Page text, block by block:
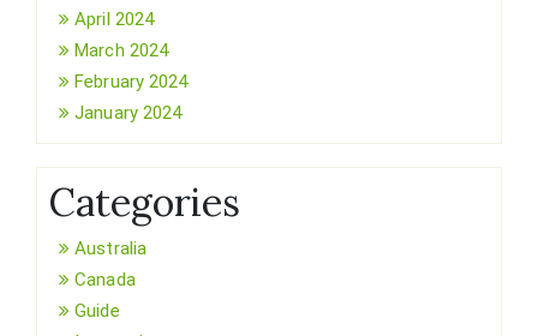
April 2024
March 2024
February 2024
January 2024
Categories
Australia
Canada
Guide